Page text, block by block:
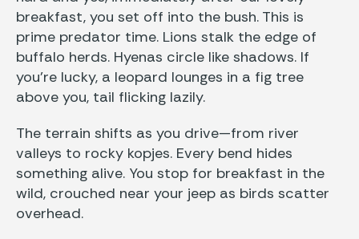
breakfast, you set off into the bush. This is
prime predator time. Lions stalk the edge of
buffalo herds. Hyenas circle like shadows. If
you’re lucky, a leopard lounges in a fig tree
above you, tail flicking lazily.
The terrain shifts as you drive—from river
valleys to rocky kopjes. Every bend hides
something alive. You stop for breakfast in the
wild, crouched near your jeep as birds scatter
overhead.